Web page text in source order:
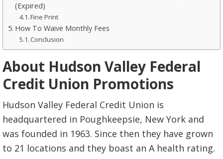
(Expired)
Fine Print
How To Waive Monthly Fees
Conclusion
About Hudson Valley Federal
Credit Union Promotions
Hudson Valley Federal Credit Union is
headquartered in Poughkeepsie, New York and
was founded in 1963. Since then they have grown
to 21 locations and they boast an A health rating.